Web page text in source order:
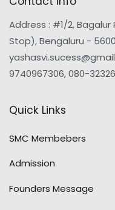
Address : #1/2,
Stop), Bengaluru -
9740967306, 080-
Quick Links
SMC Membebers
Admission
Founders Message